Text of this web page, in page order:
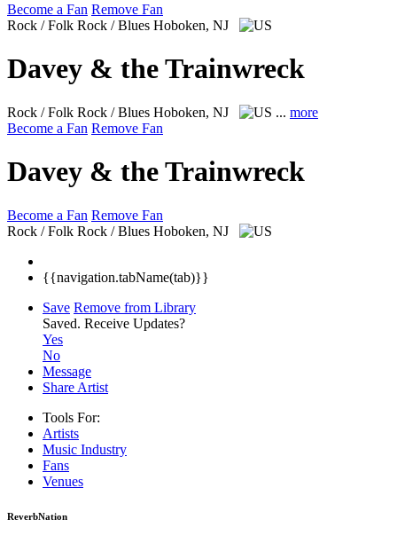
Become a Fan Remove Fan
Rock / Folk Rock / Blues Hoboken, NJ
Davey & the Trainwreck
Rock / Folk Rock / Blues Hoboken, NJ ... more
Become a Fan Remove Fan
Davey & the Trainwreck
Become a Fan Remove Fan
Rock / Folk Rock / Blues Hoboken, NJ
{{navigation.tabName(tab)}}
Save Remove from Library
Saved. Receive Updates?
Yes
No
Message
Share Artist
Tools For:
Artists
Music Industry
Fans
Venues
ReverbNation